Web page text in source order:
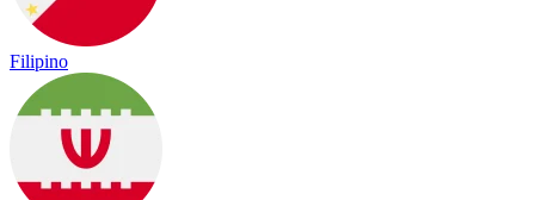
Filipino